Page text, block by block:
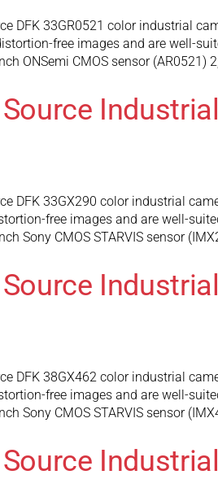
DFK 33GR0521 color industrial
free images and are well-
ONSemi CMOS sensor
DFK 33GX290 color industrial
free images and are well-
Sony CMOS STARVIS sensor
DFK 38GX462 color industrial
free images and are well-
Sony CMOS STARVIS sensor